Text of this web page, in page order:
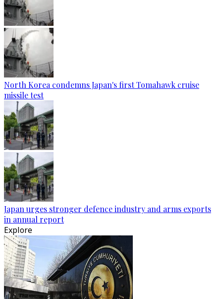
North Korea condemns Japan's first Tomahawk cruise
missile test
Japan urges stronger defence industry and arms exports
in annual report
Explore